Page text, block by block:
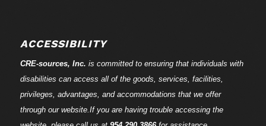
ACCESSIBILITY
CRE-sources, Inc. is committed to ensuring that individuals with
disabilities can access all of the goods, services, facilities,
privileges, advantages, and accommodations that we offer
through our website.If you are having trouble accessing the